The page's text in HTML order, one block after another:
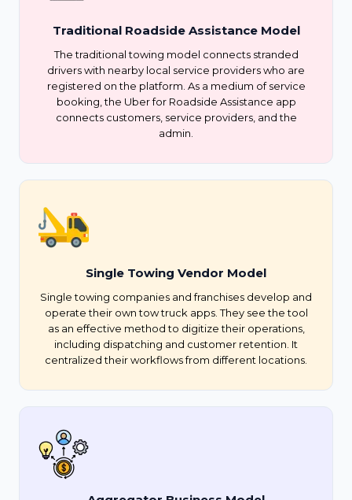
Traditional Roadside Assistance Model
The traditional towing model connects stranded
drivers with nearby local service providers who are
registered on the platform. As a medium of service
booking, the Uber for Roadside Assistance app
connects customers, service providers, and the
admin.
Single Towing Vendor Model
Single towing companies and franchises develop and
operate their own tow truck apps. They see the tool
as an effective method to digitize their operations,
including dispatching and customer retention. It
centralized their workflows from different locations.